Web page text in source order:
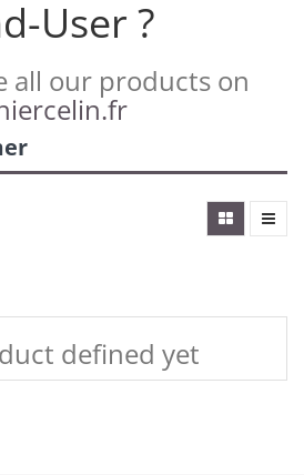
User ?
all our products on
defined yet